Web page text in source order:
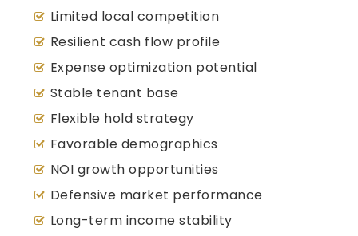
Limited local competition
Resilient cash flow profile
Expense optimization potential
Stable tenant base
Flexible hold strategy
Favorable demographics
NOI growth opportunities
Defensive market performance
Long-term income stability